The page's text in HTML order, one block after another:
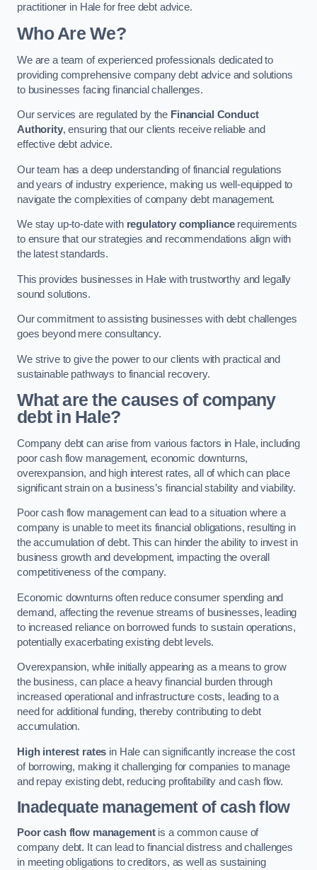
practitioner in Hale for free debt advice.
Who Are We?
We are a team of experienced professionals dedicated to
providing comprehensive company debt advice and solutions
to businesses facing financial challenges.
Our services are regulated by the Financial Conduct
Authority, ensuring that our clients receive reliable and
effective debt advice.
Our team has a deep understanding of financial regulations
and years of industry experience, making us well-equipped to
navigate the complexities of company debt management.
We stay up-to-date with regulatory compliancerequirements
to ensure that our strategies and recommendations align with
the latest standards.
This provides businesses in Hale with trustworthy and legally
sound solutions.
Our commitment to assisting businesses with debt challenges
goes beyond mere consultancy.
We strive to give the power to our clients with practical and
sustainable pathways to financial recovery.
What are the causes of company
debt in Hale?
Company debt can arise from various factors in Hale, including
poor cash flow management, economic downturns,
overexpansion, and high interest rates, all of which can place
significant strain on a business’s financial stability and viability.
Poor cash flow management can lead to a situation where a
company is unable to meet its financial obligations, resulting in
the accumulation of debt. This can hinder the ability to invest in
business growth and development, impacting the overall
competitiveness of the company.
Economic downturns often reduce consumer spending and
demand, affecting the revenue streams of businesses, leading
to increased reliance on borrowed funds to sustain operations,
potentially exacerbating existing debt levels.
Overexpansion, while initially appearing as a means to grow
the business, can place a heavy financial burden through
increased operational and infrastructure costs, leading to a
need for additional funding, thereby contributing to debt
accumulation.
High interest rates in Hale can significantly increase the cost
of borrowing, making it challenging for companies to manage
and repay existing debt, reducing profitability and cash flow.
Inadequate management of cash flow
Poor cash flow managementis a common cause of
company debt. It can lead to financial distress and challenges
in meeting obligations to creditors, as well as sustaining